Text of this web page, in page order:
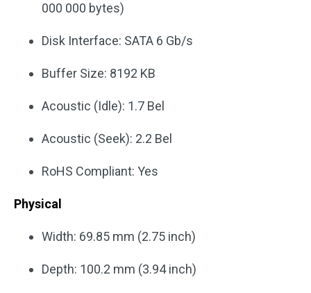
000 000 bytes)
Disk Interface: SATA 6 Gb/s
Buffer Size: 8192 KB
Acoustic (Idle): 1.7 Bel
Acoustic (Seek): 2.2 Bel
RoHS Compliant: Yes
Physical
Width: 69.85 mm (2.75 inch)
Depth: 100.2 mm (3.94 inch)